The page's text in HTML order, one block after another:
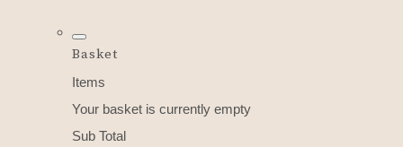
Basket
Items
Your basket is currently empty
Sub Total